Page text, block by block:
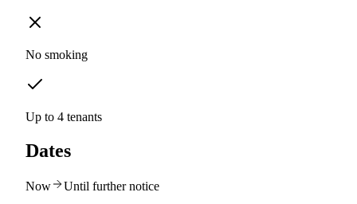
No smoking
Up to 4 tenants
Dates
Now Until further notice